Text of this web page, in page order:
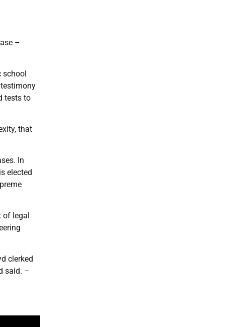
–
tests to
that
In
elected
legal
clerked
said. –